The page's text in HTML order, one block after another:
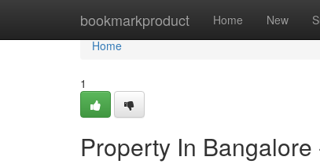
bookmarkproduct Home New
Home
Home
1
Property In